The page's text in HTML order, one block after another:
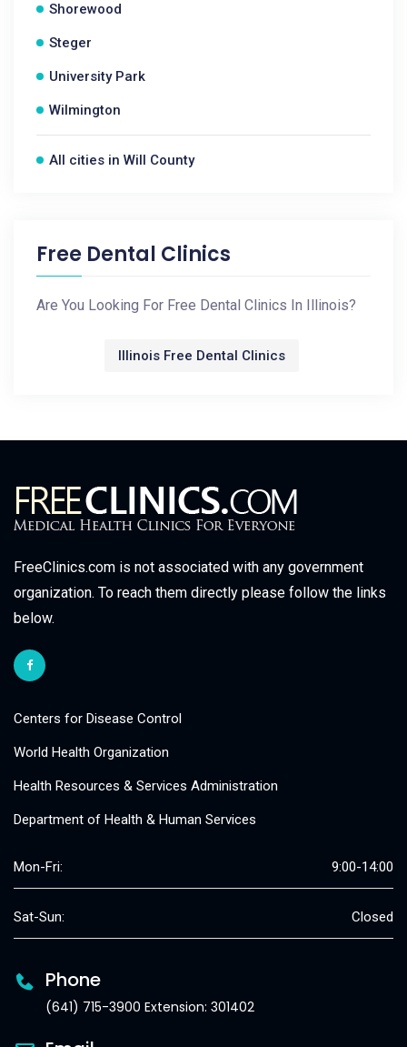
Shorewood
Steger
University Park
Wilmington
All cities in Will County
Free Dental Clinics
Are You Looking For Free Dental Clinics In Illinois?
Illinois Free Dental Clinics
FreeClinics.com is not associated with any government
organization. To reach them directly please follow the links
below.
Centers for Disease Control
World Health Organization
Health Resources & Services Administration
Department of Health & Human Services
Mon-Fri: 9:00-14:00
Sat-Sun: Closed
Phone
(641) 715-3900 Extension: 301402